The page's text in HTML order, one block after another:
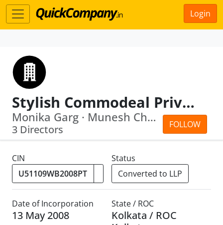
Login
Stylish Commodeal Private Limited
FOLLOW
Monika Garg · Munesh Chand Garg
3 Directors
CIN
Status
Converted to LLP
Date of Incorporation
13 May 2008
State / ROC
Kolkata / ROC